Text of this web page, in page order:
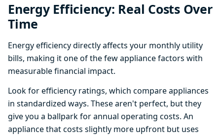
Energy Efficiency: Real Costs Over
Time
Energy efficiency directly affects your monthly utility
bills, making it one of the few appliance factors with
measurable financial impact.
Look for efficiency ratings, which compare appliances
in standardized ways. These aren't perfect, but they
give you a ballpark for annual operating costs. An
appliance that costs slightly more upfront but uses